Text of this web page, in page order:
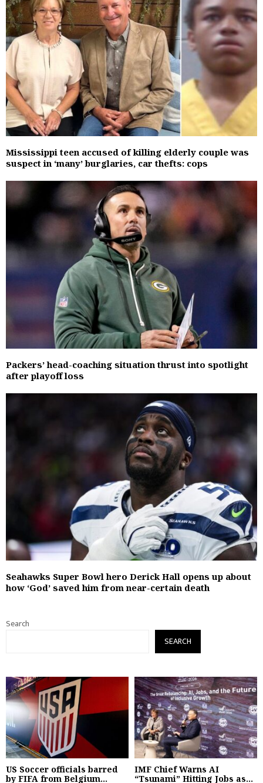
Mississippi teen accused of killing elderly couple was
suspect in ‘many’ burglaries, car thefts: cops
Packers’ head-coaching situation thrust into spotlight
after playoff loss
Seahawks Super Bowl hero Derick Hall opens up about
how ‘God’ saved him from near-certain death
Search
SEARCH
US Soccer officials barred
by FIFA from Belgium...
IMF Chief Warns AI
“Tsunami” Hitting Jobs as...